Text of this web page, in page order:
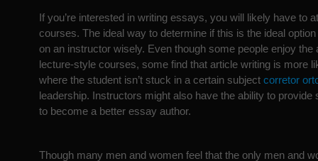
If you’re interested in writing essays, you will likely have to
courses. The ideal way to determine if this is the ideal
on an instructor wisely. Even though some people enjoy the
lecture-style courses, some find that article writing is more
where the student isn’t stuck in a certain subject corretor
leadership. Instructors might also have the ability to provide
to become a better essay author.
Though many men and women feel that the only men and